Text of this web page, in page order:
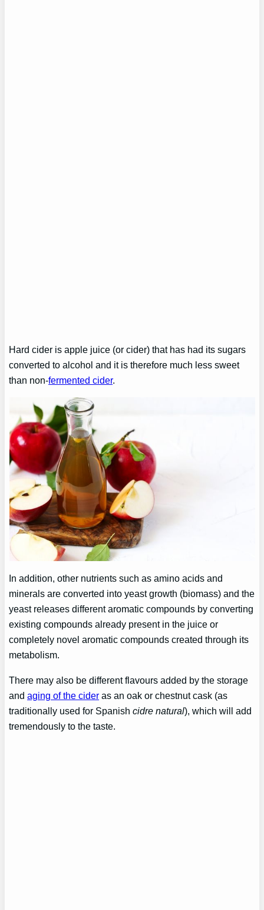
Hard cider is apple juice (or cider) that has had its sugars
converted to alcohol and it is therefore much less sweet
than non-fermented cider.
In addition, other nutrients such as amino acids and
minerals are converted into yeast growth (biomass) and the
yeast releases different aromatic compounds by converting
existing compounds already present in the juice or
completely novel aromatic compounds created through its
metabolism.
There may also be different flavours added by the storage
andaging of the cider as an oak or chestnut cask (as
traditionally used for Spanishcidre natural), which will add
tremendously to the taste.